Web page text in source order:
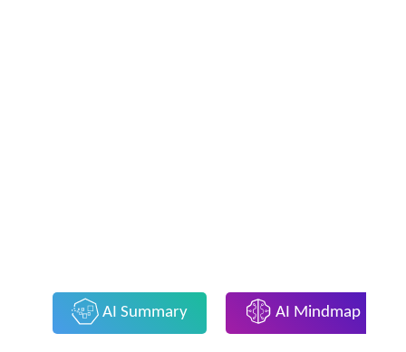
AI Summary AI Mindmap